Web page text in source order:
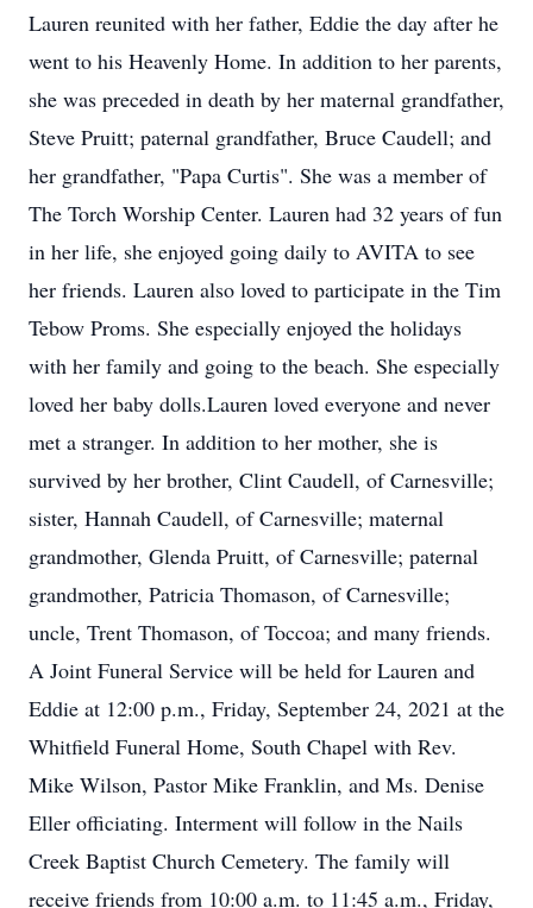
Lauren reunited with her father, Eddie the day after he
went to his Heavenly Home. In addition to her parents,
she was preceded in death by her maternal grandfather,
Steve Pruitt; paternal grandfather, Bruce Caudell; and
her grandfather, "Papa Curtis". She was a member of
The Torch Worship Center. Lauren had 32 years of fun
in her life, she enjoyed going daily to AVITA to see
her friends. Lauren also loved to participate in the Tim
Tebow Proms. She especially enjoyed the holidays
with her family and going to the beach. She especially
loved her baby dolls.Lauren loved everyone and never
met a stranger. In addition to her mother, she is
survived by her brother, Clint Caudell, of Carnesville;
sister, Hannah Caudell, of Carnesville; maternal
grandmother, Glenda Pruitt, of Carnesville; paternal
grandmother, Patricia Thomason, of Carnesville;
uncle, Trent Thomason, of Toccoa; and many friends.
A Joint Funeral Service will be held for Lauren and
Eddie at 12:00 p.m., Friday, September 24, 2021 at the
Whitfield Funeral Home, South Chapel with Rev.
Mike Wilson, Pastor Mike Franklin, and Ms. Denise
Eller officiating. Interment will follow in the Nails
Creek Baptist Church Cemetery. The family will
receive friends from 10:00 a.m. to 11:45 a.m., Friday,